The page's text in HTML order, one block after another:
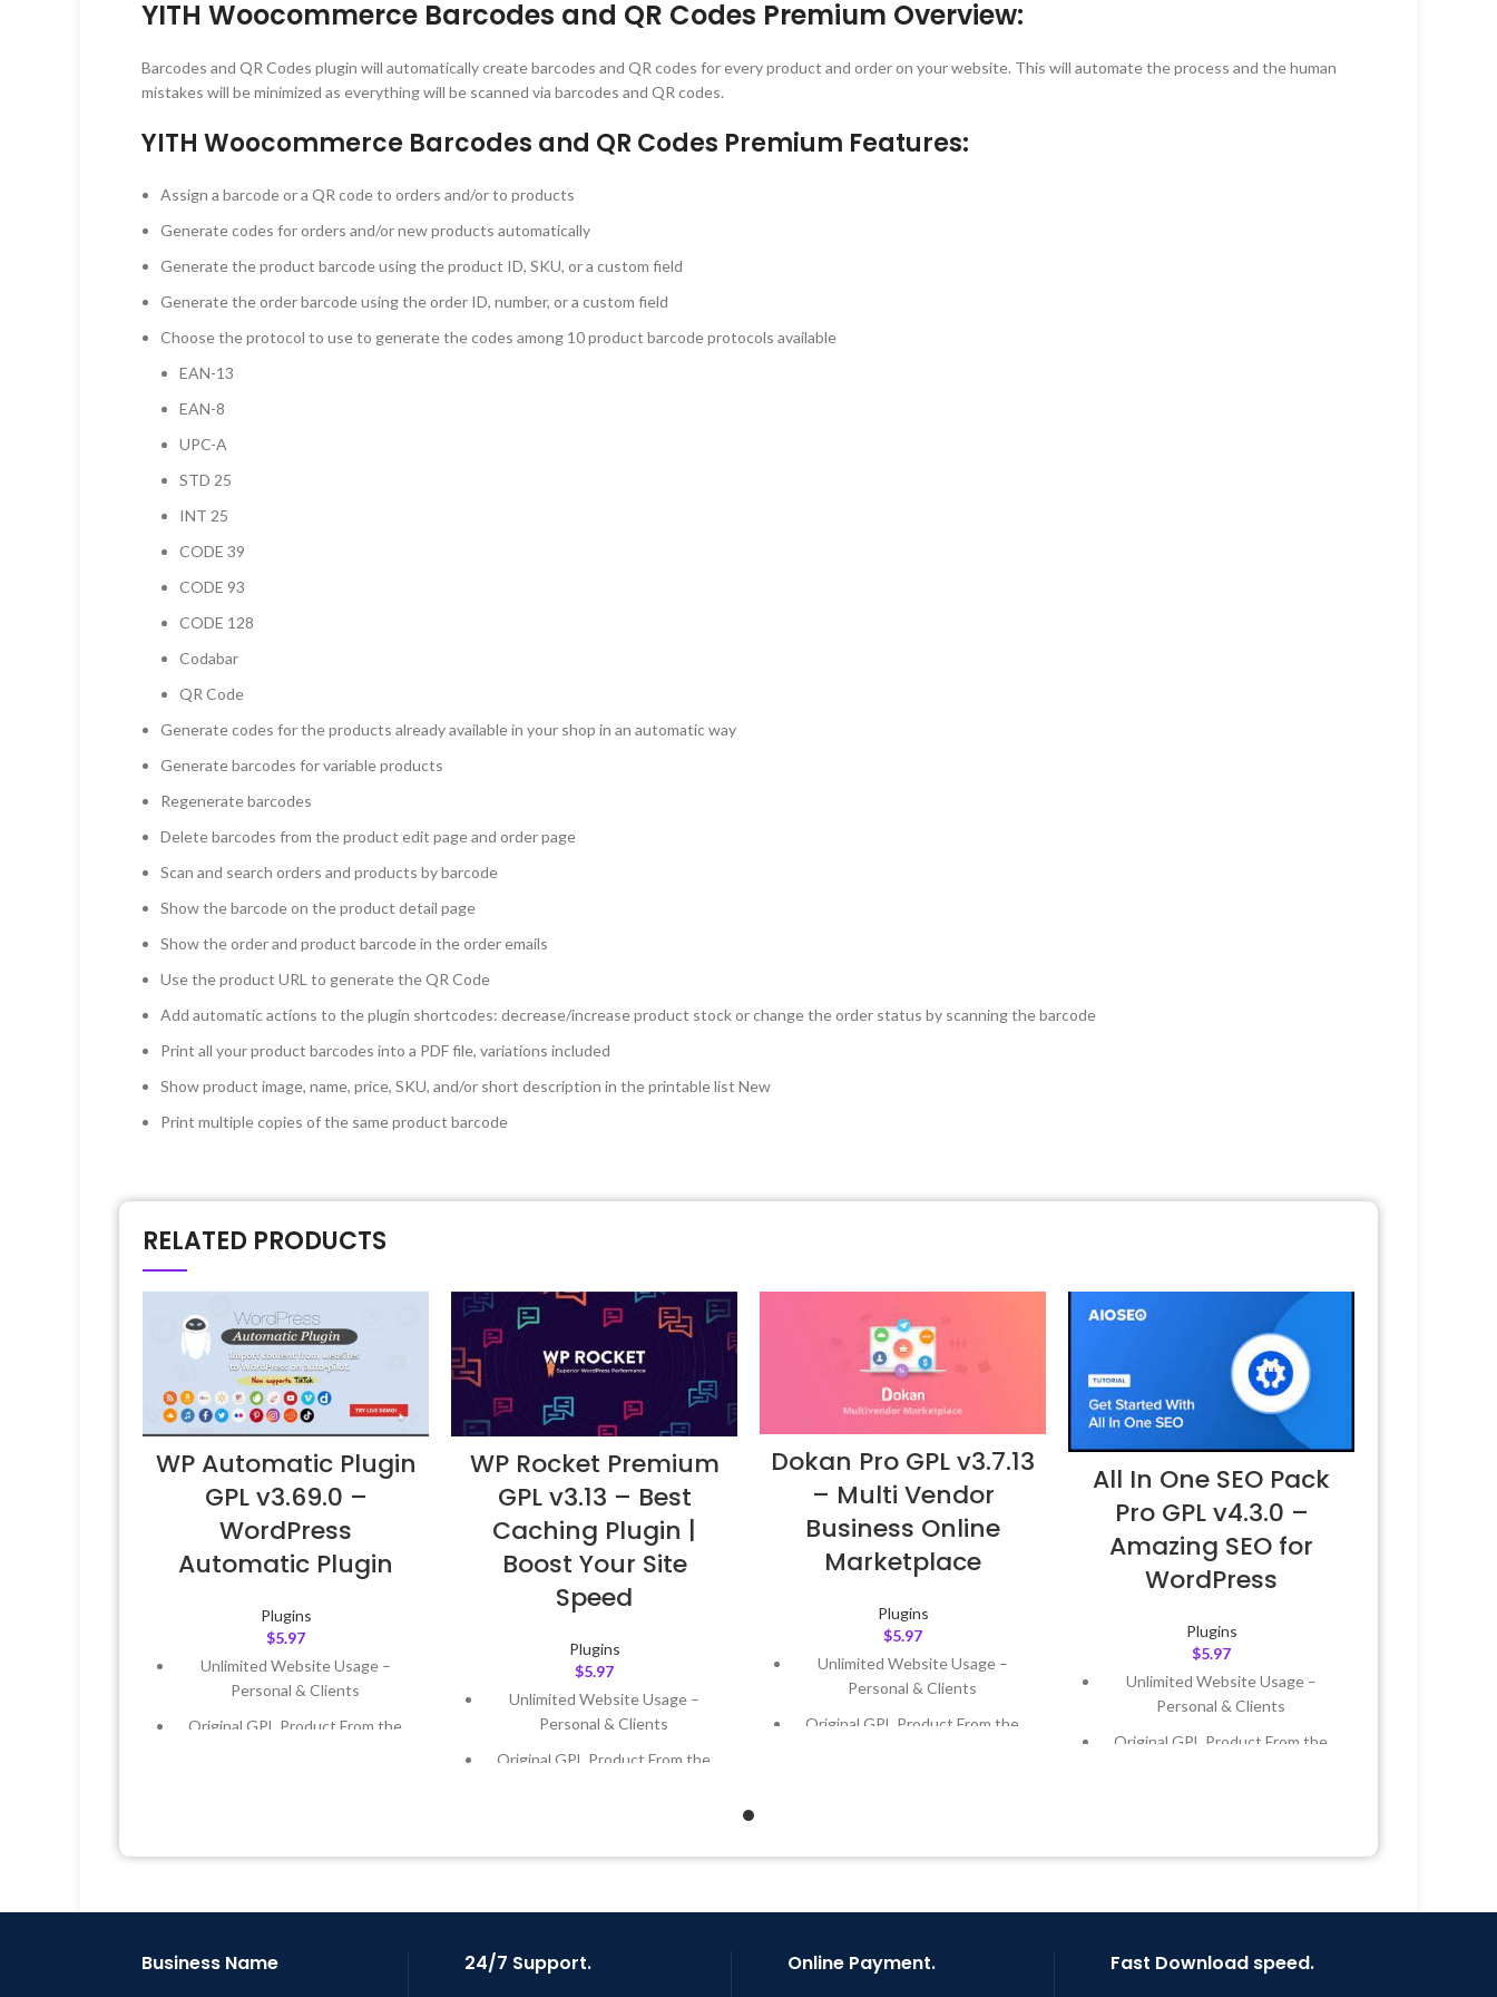
YITH Woocommerce Barcodes and QR Codes Premium Overview:
Barcodes and QR Codes plugin will automatically create barcodes and QR codes for every product and order on your website. This will automate the process and the human
mistakes will be minimized as everything will be scanned via barcodes and QR codes.
YITH Woocommerce Barcodes and QR Codes Premium Features:
Assign a barcode or a QR code to orders and/or to products
Generate codes for orders and/or new products automatically
Generate the product barcode using the product ID, SKU, or a custom field
Generate the order barcode using the order ID, number, or a custom field
Choose the protocol to use to generate the codes among 10 product barcode protocols available
EAN-13
EAN-8
UPC-A
STD 25
INT 25
CODE 39
CODE 93
CODE 128
Codabar
QR Code
Generate codes for the products already available in your shop in an automatic way
Generate barcodes for variable products
Regenerate barcodes
Delete barcodes from the product edit page and order page
Scan and search orders and products by barcode
Show the barcode on the product detail page
Show the order and product barcode in the order emails
Use the product URL to generate the QR Code
Add automatic actions to the plugin shortcodes: decrease/increase product stock or change the order status by scanning the barcode
Print all your product barcodes into a PDF file, variations included
Show product image, name, price, SKU, and/or short description in the printable list New
Print multiple copies of the same product barcode
RELATED PRODUCTS
WP Automatic Plugin
GPL v3.69.0 –
WordPress
Automatic Plugin
Plugins
$5.97
Unlimited Website Usage –
Personal & Clients
Original GPL Product From the
WP Rocket Premium
GPL v3.13 – Best
Caching Plugin |
Boost Your Site
Speed
Plugins
$5.97
Unlimited Website Usage –
Personal & Clients
Original GPL Product From the
Last Updated – Feb5, 2023 @ 8:59
Dokan Pro GPL v3.7.13
– Multi Vendor
Business Online
Marketplace
Plugins
$5.97
Unlimited Website Usage –
Personal & Clients
Original GPL Product From the
All In One SEO Pack
Pro GPL v4.3.0 –
Amazing SEO for
WordPress
Plugins
$5.97
Unlimited Website Usage –
Personal & Clients
Original GPL Product From the
Get Regular Updates For 1 Year
Business Name 24/7 Support. Online Payment. Fast Download speed.